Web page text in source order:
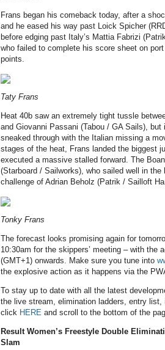
Frans began his comeback today, after a
and he eased his way past Loick Spicher
before edging past Italy’s Mattia Fabrizi
who failed to complete his score sheet on
points.
Taty Frans
Heat 40b saw an extremely tight tussle
and Giovanni Passani (Tabou / GA Sails),
sneaked through with the Italian missing a
stages of the heat, Frans landed the biggest
executed a massive stalled forward. The
(Starboard / Sailworks), who sailed well in
challenge of Adrian Beholz (Patrik / Sailloft
Tonky Frans
The forecast looks promising again for
10:30am for the skippers’ meeting – with the
(GMT+1) onwards. Make sure you tune into
the explosive action as it happens via the
To stay up to date with all the latest
the live stream, elimination ladders, entry
click HERE and scroll to the bottom of the
Result Women’s Freestyle Double
Slam